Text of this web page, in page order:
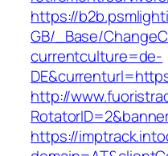
https://
GB/_Base/
currentculture=de-
http://
https://